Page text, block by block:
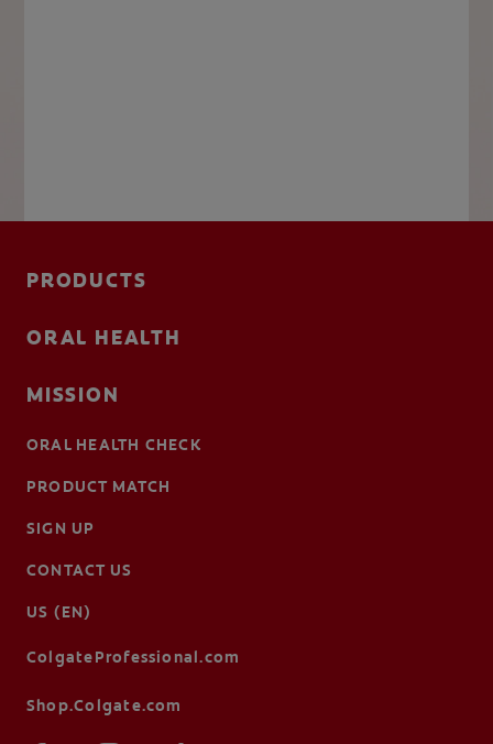
PRODUCTS
ORAL HEALTH
MISSION
ORAL HEALTH CHECK
PRODUCT MATCH
SIGN UP
CONTACT US
US (EN)
ColgateProfessional.com
Shop.Colgate.com